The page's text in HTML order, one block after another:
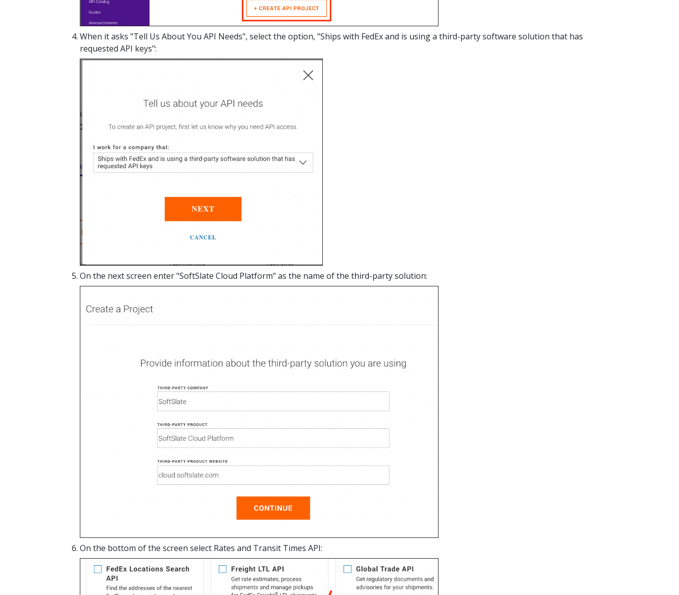
When it asks "Tell Us About You API Needs", select the option, "Ships with FedEx and is using a third-party software solution that has
requested API keys":
On the next screen enter "SoftSlate Cloud Platform" as the name of the third-party solution:
On the bottom of the screen select Rates and Transit Times API: